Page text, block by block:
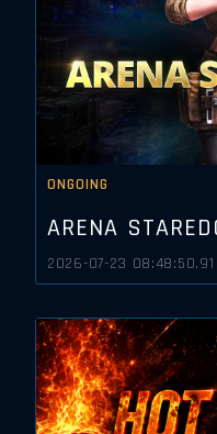
ONGOING
ARENA
2026-07-23 08:48:50.91